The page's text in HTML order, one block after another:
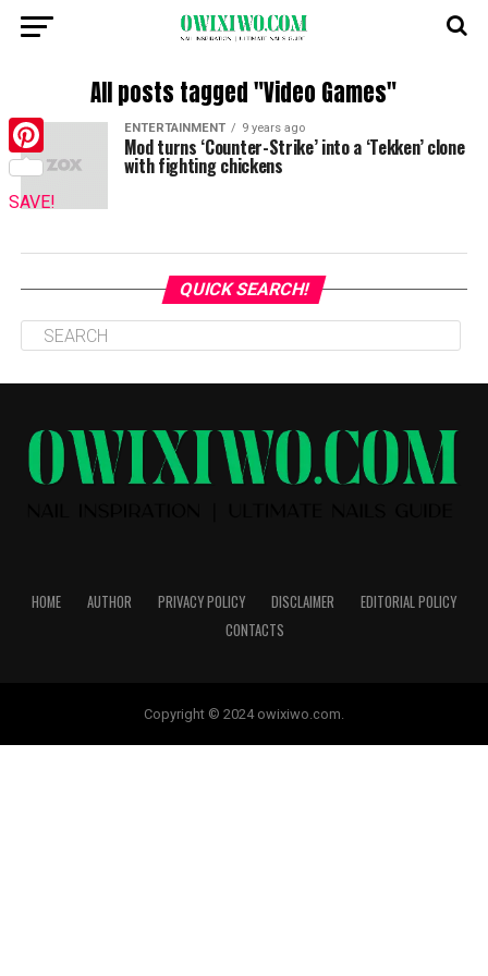
All posts tagged "Video Games"
ENTERTAINMENT 9 years ago
Mod turns ‘Counter-Strike’ into a ‘Tekken’ clone
with fighting chickens
QUICK SEARCH!
HOME AUTHOR PRIVACY POLICY DISCLAIMER
EDITORIAL POLICY
CONTACTS
Copyright © 2024 owixiwo.com.
Pinterest
SAVE!